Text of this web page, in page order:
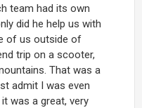
team had its own
did he help us with
of us outside of
trip on a scooter,
That was a
admit I was even
was a great, very